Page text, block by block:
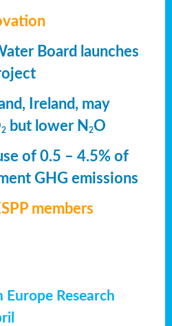
Board launches
Ireland, may
2 but lower N 2O
of 0.5 – 4.5% of
GHG emissions
members
Research